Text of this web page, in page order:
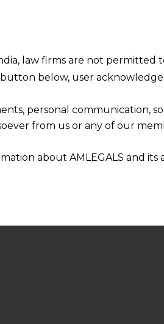
law firms are not permitted
button below, user
personal communication,
from us or any of our
about AMLEGALS and
downloaded from this website
that a user places on
the veracity of the same from